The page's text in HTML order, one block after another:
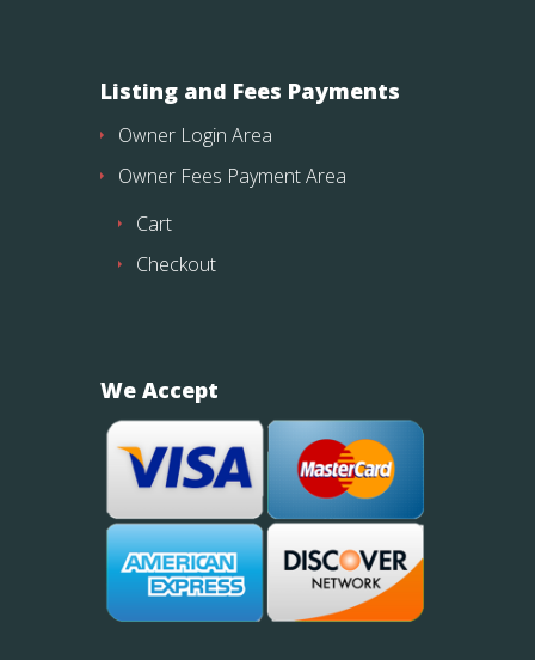
Listing and Fees Payments
Owner Login Area
Owner Fees Payment Area
Cart
Checkout
We Accept